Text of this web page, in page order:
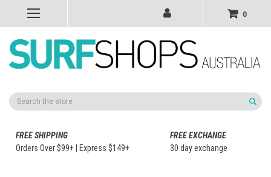
0
Search
FREE SHIPPING
Orders Over $99+ | Express $149+
FREE EXCHANGE
30 day exchange